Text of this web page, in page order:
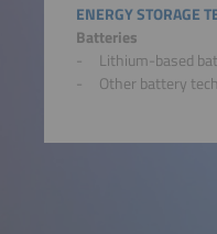
ENERGY STORAGE
Batteries
Lithium-based
Other battery